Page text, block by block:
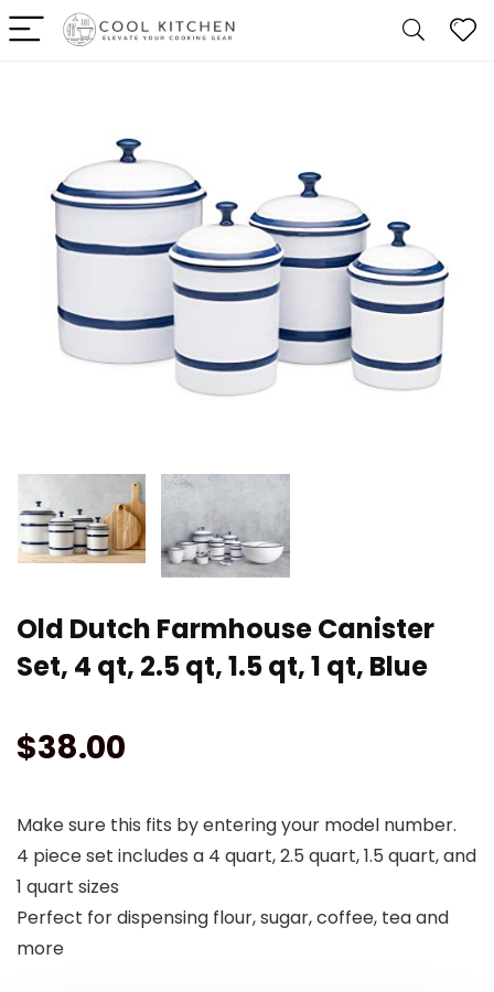
Old Dutch Farmhouse Canister
Set, 4 qt, 2.5 qt, 1.5 qt, 1 qt, Blue
$38.00
Make sure this fits by entering your model number.
4 piece set includes a 4 quart, 2.5 quart, 1.5 quart, and
1 quart sizes
Perfect for dispensing flour, sugar, coffee, tea and
more